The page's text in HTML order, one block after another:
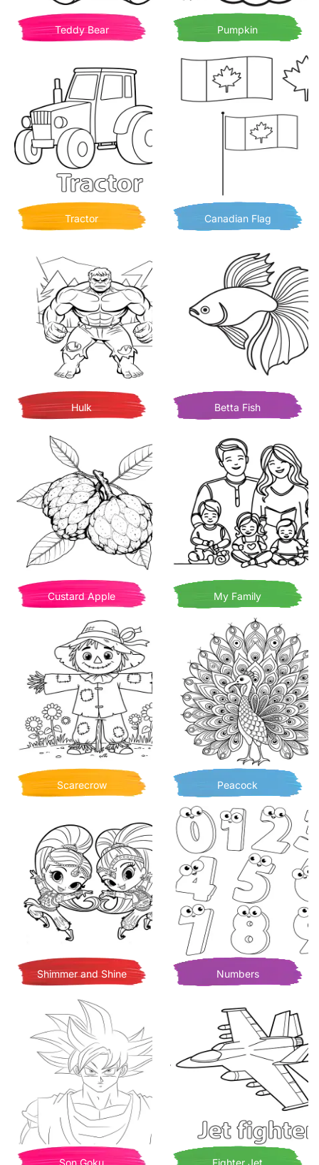
Teddy Bear Pumpkin
Tractor Canadian Flag
Hulk Betta Fish
Custard Apple My Family
Scarecrow Peacock
Shimmer and Shine Numbers
Son Goku Fighter Jet